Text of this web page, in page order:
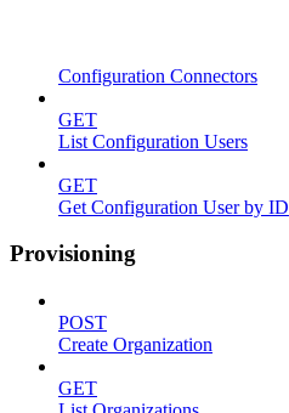
Configuration Connectors
GET
List Configuration Users
GET
Get Configuration User by ID
Provisioning
POST
Create Organization
GET